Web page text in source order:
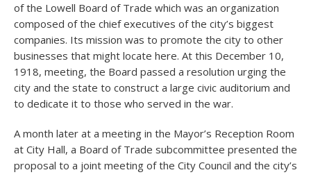
of the Lowell Board of Trade which was an organization
composed of the chief executives of the city’s biggest
companies. Its mission was to promote the city to other
businesses that might locate here. At this December 10,
1918, meeting, the Board passed a resolution urging the
city and the state to construct a large civic auditorium and
to dedicate it to those who served in the war.
A month later at a meeting in the Mayor’s Reception Room
at City Hall, a Board of Trade subcommittee presented the
proposal to a joint meeting of the City Council and the city’s